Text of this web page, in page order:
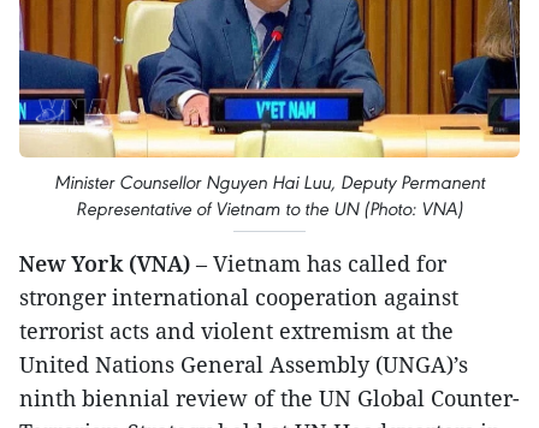
Minister Counsellor Nguyen Hai Luu, Deputy Permanent
Representative of Vietnam to the UN (Photo: VNA)
New York (VNA) – Vietnam has called for
stronger international cooperation against
terrorist acts and violent extremism at the
United Nations General Assembly (UNGA)’s
ninth biennial review of the UN Global Counter-